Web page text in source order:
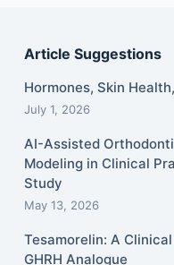
Article Suggestions
Hormones, Skin
July 1, 2026
AI-Assisted
Modeling in Clinical
Study
May 13, 2026
Tesamorelin: A
GHRH Analogue